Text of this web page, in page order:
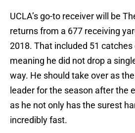
UCLA’s go-to receiver will be
returns from a 677 receiving
2018. That included 51 catches
meaning he did not drop a
way. He should take over as
leader for the season after the
as he not only has the surest
incredibly fast.